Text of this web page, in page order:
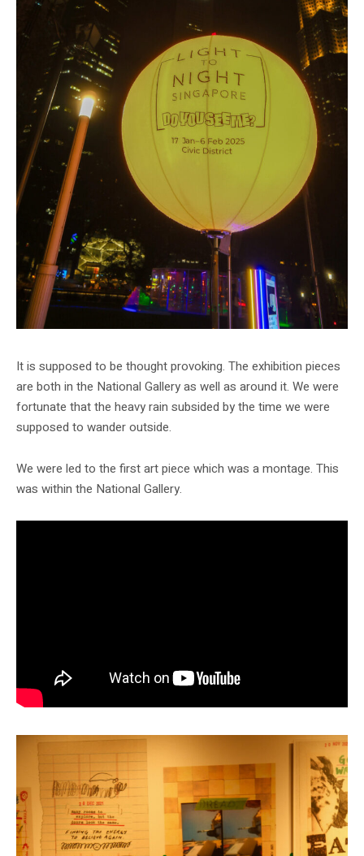
It is supposed to be thought provoking. The exhibition pieces
are both in the National Gallery as well as around it. We were
fortunate that the heavy rain subsided by the time we were
supposed to wander outside.
We were led to the first art piece which was a montage. This
was within the National Gallery.